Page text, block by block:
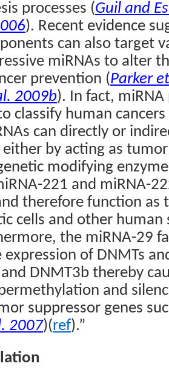
processes (Guil and
). Recent evidence
can also target
miRNAs to alter
prevention (Parker
2009b). In fact,
classify human cancers
can directly or
by acting as
modifying
221 and miRNA-
therefore function as
cells and other human
the miRNA-29
of DNMTs
DNMT3b thereby
and
suppressor genes
2007)(ref).”